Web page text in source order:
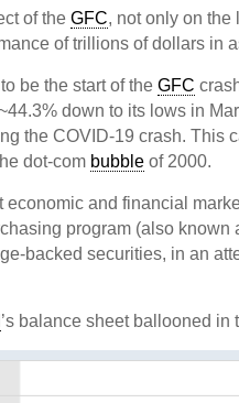
of theGFC, not only on
of trillions of dollars in
be the start of theGFC
down to its lows in
the COVID-19 crash. This
dot-com bubble of 2000.
economic and financial
program (also known
backed securities, in an
’s balance sheet ballooned